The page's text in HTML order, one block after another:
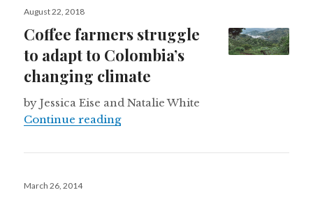
Posted
August 22, 2018
Coffee farmers struggle
to adapt to Colombia’s
changing climate
by Jessica Eise and Natalie White
Continue readingCoffee farmers struggle to adapt
Posted
March 26, 2014